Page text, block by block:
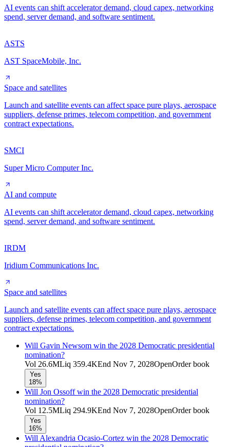
AI events can shift accelerator demand, cloud capex, networking
spend, server demand, and software sentiment.
ASTS
AST SpaceMobile, Inc.
Space and satellites
Launch and satellite events can affect space pure plays, aerospace
suppliers, defense primes, telecom competition, and government
contract expectations.
SMCI
Super Micro Computer Inc.
AI and compute
AI events can shift accelerator demand, cloud capex, networking
spend, server demand, and software sentiment.
IRDM
Iridium Communications Inc.
Space and satellites
Launch and satellite events can affect space pure plays, aerospace
suppliers, defense primes, telecom competition, and government
contract expectations.
Will Gavin Newsom win the 2028 Democratic presidential
nomination?
Vol 26.6MLiq 359.4KEnd Nov 7, 2028OpenOrder book
Yes
18%
Will Jon Ossoff win the 2028 Democratic presidential
nomination?
Vol 12.5MLiq 294.9KEnd Nov 7, 2028OpenOrder book
Yes
16%
Will Alexandria Ocasio-Cortez win the 2028 Democratic